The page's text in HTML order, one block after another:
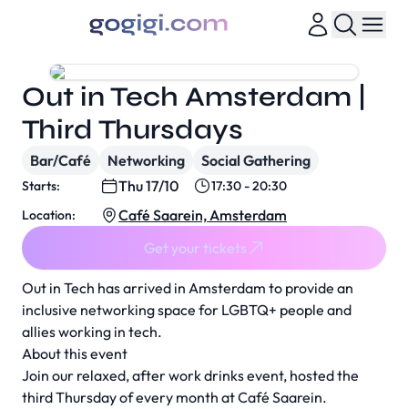
Out in Tech has arrived in Amsterdam to provide an
inclusive networking space for LGBTQ+ people and
allies working in tech.
About this event
Join our relaxed, after work drinks event, hosted the
third Thursday of every month at Café Saarein.
Out in Tech Amsterdam |
Third Thursdays
Bar/Café Networking Social Gathering
Starts: Thu 17/10
17:30 - 20:30
Location:
Café Saarein, Amsterdam
Get your tickets